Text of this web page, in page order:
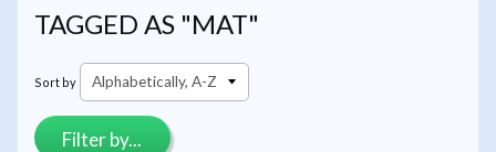
TAGGED AS "MAT"
Sort by
Filter by...